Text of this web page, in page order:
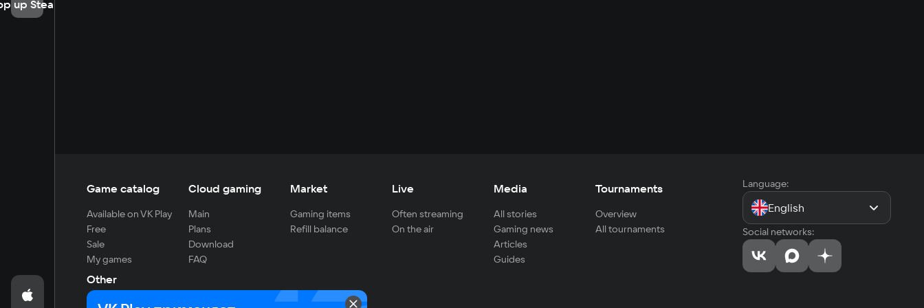
up Steam
Game catalog
Available on VK Play
Free
Sale
My games
Cloud gaming
Main
Plans
Download
FAQ
Market
Gaming items
Refill balance
Live
Often streaming
On the air
Media
All stories
Gaming news
Articles
Guides
Tournaments
Overview
All tournaments
Other
For developers
Language:
English
Social networks: